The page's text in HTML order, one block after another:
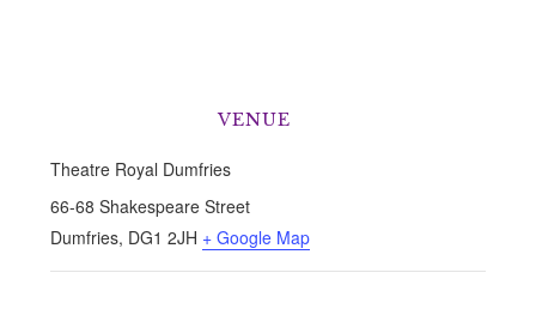
VENUE
Theatre Royal Dumfries
66-68 Shakespeare Street
Dumfries, DG1 2JH + Google Map